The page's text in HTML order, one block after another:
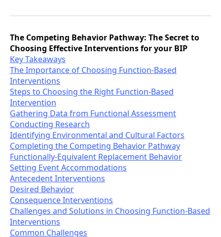
The Competing Behavior Pathway: The Secret to
Choosing Effective Interventions for your BIP
Key Takeaways
The Importance of Choosing Function-Based
Interventions
Steps to Choosing the Right Function-Based
Intervention
Gathering Data from Functional Assessment
Conducting Research
Identifying Environmental and Cultural Factors
Completing the Competing Behavior Pathway
Functionally-Equivalent Replacement Behavior
Setting Event Accommodations
Antecedent Interventions
Desired Behavior
Consequence Interventions
Challenges and Solutions in Choosing Function-Based
Interventions
Common Challenges